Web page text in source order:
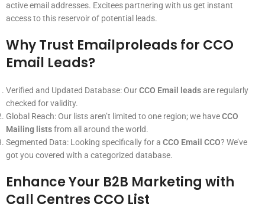
active email addresses. Excitees partnering with us get instant
access to this reservoir of potential leads.
Why Trust Emailproleads for CCO
Email Leads?
Verified and Updated Database: OurCCO Email leadsare regularly
checked for validity.
Global Reach: Our lists aren’t limited to one region; we haveCCO
Mailing listsfrom all around the world.
Segmented Data: Looking specifically for a CCO Email CCO? We’ve
got you covered with a categorized database.
Enhance Your B2B Marketing with
Call Centres CCO List